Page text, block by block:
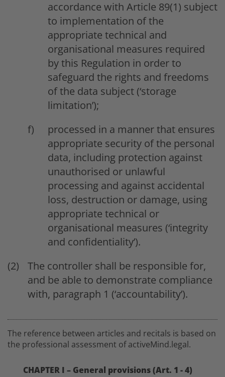
accordance with Article 89(1) subject
to implementation of the
appropriate technical and
organisational measures required
by this Regulation in order to
safeguard the rights and freedoms
of the data subject (‘storage
limitation’);
processed in a manner that ensures
appropriate security of the personal
data, including protection against
unauthorised or unlawful
processing and against accidental
loss, destruction or damage, using
appropriate technical or
organisational measures (‘integrity
and confidentiality’).
The controller shall be responsible for,
and be able to demonstrate compliance
with, paragraph 1 (‘accountability’).
The reference between articles and recitals is based on
the professional assessment of activeMind.legal.
CHAPTER I – General provisions (Art. 1 - 4)